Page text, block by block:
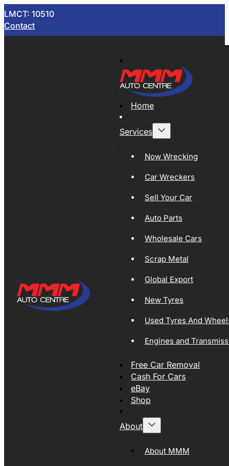
LMCT: 10510
Contact
Home
Services
Now Wrecking
Car Wreckers
Sell Your Car
Auto Parts
Wholesale Cars
Scrap Metal
Global Export
New Tyres
Used Tyres And
Engines and
Free Car Removal
Cash For Cars
eBay
Shop
About
About MMM